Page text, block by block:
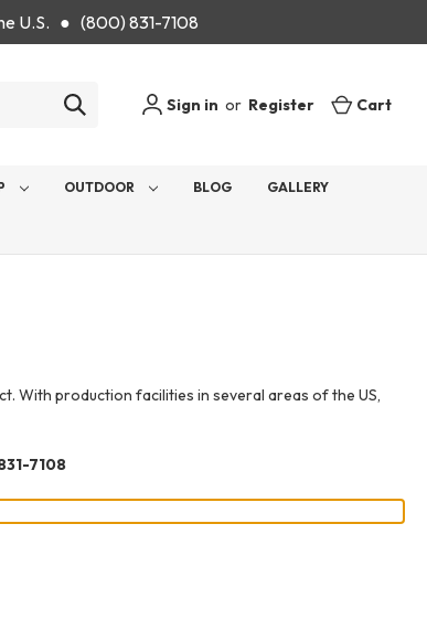
U.S. ● (800) 831-7108
Sign in or Register Cart
OUTDOOR BLOG GALLERY
With production facilities in several areas of the US,
7108